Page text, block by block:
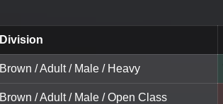
Division
Brown / Adult / Male / Heavy
Brown / Adult / Male / Open Class